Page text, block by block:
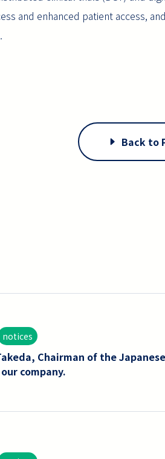
and enhanced patient access,
Back to
notices
Chairman of the
company.